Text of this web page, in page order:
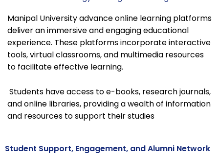
Manipal University advance online learning platforms
deliver an immersive and engaging educational
experience. These platforms incorporate interactive
tools, virtual classrooms, and multimedia resources
to facilitate effective learning.
Students have access to e-books, research journals,
and online libraries, providing a wealth of information
and resources to support their studies
Student Support, Engagement, and Alumni Network